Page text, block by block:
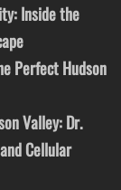
Inside the
Perfect Hudson
Valley: Dr.
Cellular